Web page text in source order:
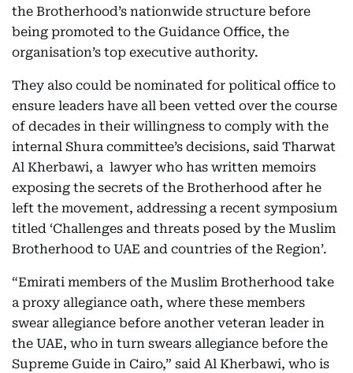
the Brotherhood’s nationwide structure before
being promoted to the Guidance Office, the
organisation’s top executive authority.
They also could be nominated for political office to
ensure leaders have all been vetted over the course
of decades in their willingness to comply with the
internal Shura committee’s decisions, said Tharwat
Al Kherbawi, a lawyer who has written memoirs
exposing the secrets of the Brotherhood after he
left the movement, addressing a recent symposium
titled ‘Challenges and threats posed by the Muslim
Brotherhood to UAE and countries of the Region’.
“Emirati members of the Muslim Brotherhood take
a proxy allegiance oath, where these members
swear allegiance before another veteran leader in
the UAE, who in turn swears allegiance before the
Supreme Guide in Cairo,” said Al Kherbawi, who is